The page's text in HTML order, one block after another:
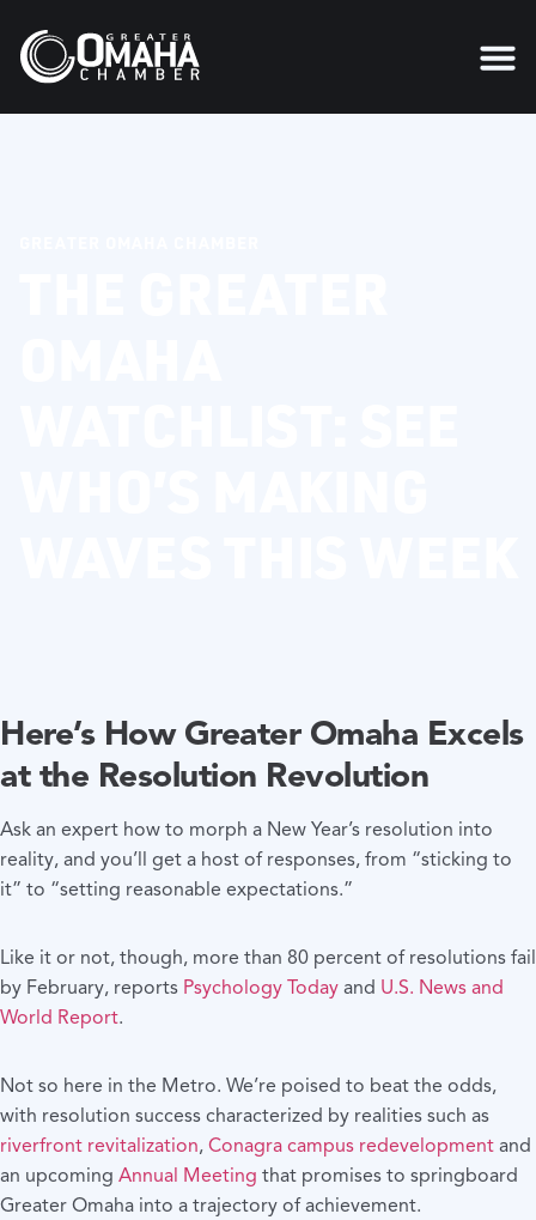
Here’s How Greater Omaha Excels
at the Resolution Revolution
Ask an expert how to morph a New Year’s resolution into
reality, and you’ll get a host of responses, from “sticking to
it” to “setting reasonable expectations.”
Like it or not, though, more than 80 percent of resolutions fail
by February, reports Psychology Today and U.S. News and
World Report.
Not so here in the Metro. We’re poised to beat the odds,
with resolution success characterized by realities such as
riverfront revitalization, Conagra campus redevelopment and
an upcoming Annual Meeting that promises to springboard
Greater Omaha into a trajectory of achievement.